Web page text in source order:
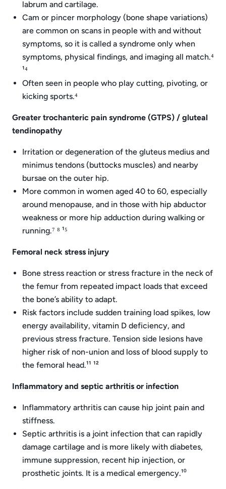
labrum and cartilage.
Cam or pincer morphology (bone shape variations)
are common on scans in people with and without
symptoms, so it is called a syndrome only when
symptoms, physical findings, and imaging all match.⁴
¹⁴
Often seen in people who play cutting, pivoting, or
kicking sports.⁴
Greater trochanteric pain syndrome (GTPS) / gluteal
tendinopathy
Irritation or degeneration of the gluteus medius and
minimus tendons (buttocks muscles) and nearby
bursae on the outer hip.
More common in women aged 40 to 60, especially
around menopause, and in those with hip abductor
weakness or more hip adduction during walking or
running.⁷ ⁸ ¹⁵
Femoral neck stress injury
Bone stress reaction or stress fracture in the neck of
the femur from repeated impact loads that exceed
the bone’s ability to adapt.
Risk factors include sudden training load spikes, low
energy availability, vitamin D deficiency, and
previous stress fracture. Tension side lesions have
higher risk of non-union and loss of blood supply to
the femoral head.¹¹ ¹²
Inflammatory and septic arthritis or infection
Inflammatory arthritis can cause hip joint pain and
stiffness.
Septic arthritis is a joint infection that can rapidly
damage cartilage and is more likely with diabetes,
immune suppression, recent hip injection, or
prosthetic joints. It is a medical emergency.¹⁰